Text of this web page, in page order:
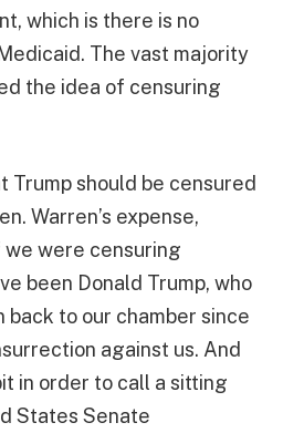
which is there is no
The vast majority
the idea of censuring
Trump should be censured
Warren’s expense,
we were censuring
been Donald Trump, who
back to our chamber since
against us. And
in order to call a sitting
States Senate